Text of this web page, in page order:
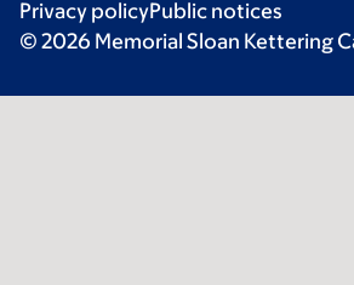
Privacy policyPublic notices
© 2026 Memorial Sloan Kettering